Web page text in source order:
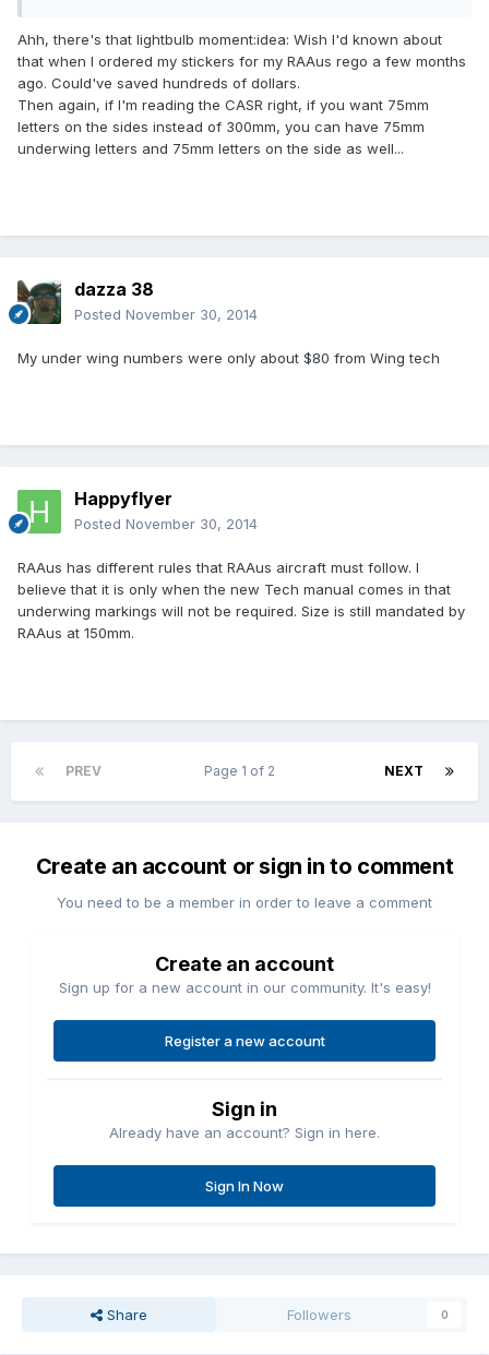
Ahh, there's that lightbulb moment:idea: Wish I'd known about
that when I ordered my stickers for my RAAus rego a few months
ago. Could've saved hundreds of dollars.
Then again, if I'm reading the CASR right, if you want 75mm
letters on the sides instead of 300mm, you can have 75mm
underwing letters and 75mm letters on the side as well...
dazza 38
Posted November 30, 2014
My under wing numbers were only about $80 from Wing tech
Happyflyer
Posted November 30, 2014
RAAus has different rules that RAAus aircraft must follow. I
believe that it is only when the new Tech manual comes in that
underwing markings will not be required. Size is still mandated by
RAAus at 150mm.
PREV NEXT
Page 1 of 2
Create an account or sign in to comment
You need to be a member in order to leave a comment
Create an account
Sign up for a new account in our community. It's easy!
Register a new account
Sign in
Already have an account? Sign in here.
Sign In Now
Share Followers 0